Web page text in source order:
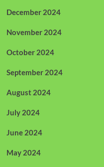
December 2024
November 2024
October 2024
September 2024
August 2024
July 2024
June 2024
May 2024